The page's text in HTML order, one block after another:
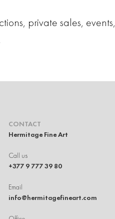
private sales, events,
CONTACT
Hermitage Fine Art
Call us
+377 9 777 39 80
Email
info@hermitagefineart.com